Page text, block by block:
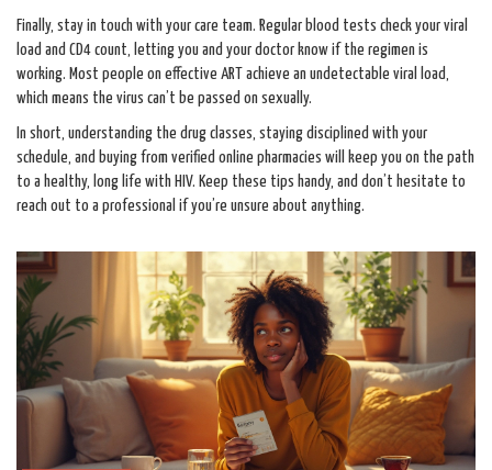
Finally, stay in touch with your care team. Regular blood tests check your viral
load and CD4 count, letting you and your doctor know if the regimen is
working. Most people on effective ART achieve an undetectable viral load,
which means the virus can’t be passed on sexually.
In short, understanding the drug classes, staying disciplined with your
schedule, and buying from verified online pharmacies will keep you on the path
to a healthy, long life with HIV. Keep these tips handy, and don’t hesitate to
reach out to a professional if you’re unsure about anything.